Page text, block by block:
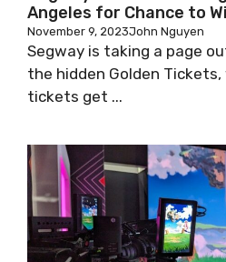
Angeles for Chance to
November 9, 2023John Nguyen
Segway is taking a page
the hidden Golden
tickets get ...